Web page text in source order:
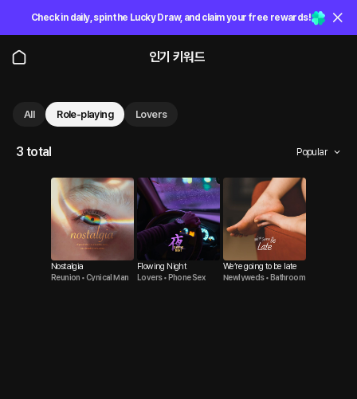
Check in daily, spin the Lucky Draw, and claim your free rewards!
인기 키워드
All Role-playing Lovers
3 total Popular
Nostalgia
Reunion • Cynical Man
Flowing Night
Lovers • Phone Sex
We’re going to be late
Newlyweds • Bathroom